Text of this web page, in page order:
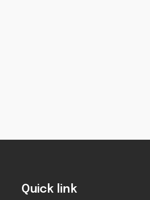
Quick link